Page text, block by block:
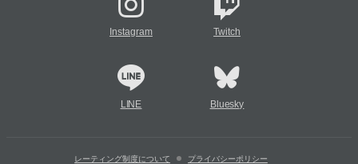
Instagram Twitch
LINE Bluesky
レーティング制度について プライバシーポリシー